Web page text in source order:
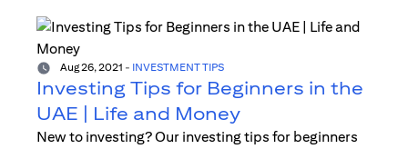
Aug 26, 2021 - INVESTMENT TIPS
Investing Tips for Beginners in the
UAE | Life and Money
New to investing? Our investing tips for beginners